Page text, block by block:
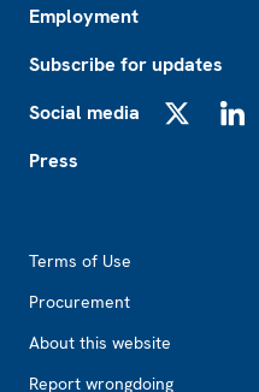
Employment
Subscribe for updates
Social media
Press
Terms of Use
Procurement
About this website
Report wrongdoing